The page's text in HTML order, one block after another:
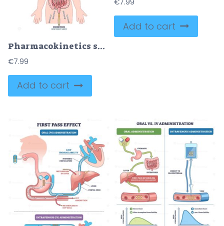
Pharmacokinetics shows how medicine is absorbed, distributed, metabolized, and excreted in the human body. Key objects, arrows, organs, medicine. Outline diagram
€7.99
Add to cart
€7.99
Add to cart